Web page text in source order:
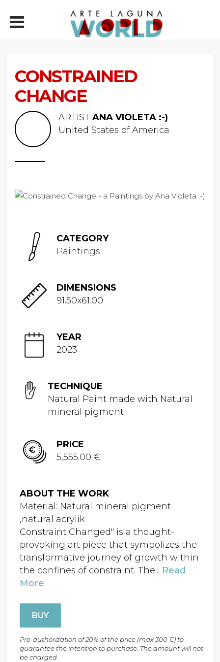
CONSTRAINED
CHANGE
ARTIST ANA VIOLETA :-)
United States of America
CATEGORY
Paintings
DIMENSIONS
91.50x61.00
YEAR
2023
TECHNIQUE
Natural Paint made with Natural
mineral pigment
PRICE
5,555.00 €
ABOUT THE WORK
Material: Natural mineral pigment
,natural acrylik
Constraint Changed" is a thought-
provoking art piece that symbolizes the
transformative journey of growth within
the confines of constraint. The... Read
More
BUY
Pre-authorization of 20% of the price (max 300 €) to
guarantee the intention to purchase. The amount will not
be charged.